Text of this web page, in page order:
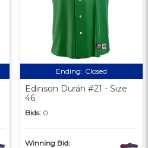
Ending: Closed
Edinson Durán #21 - Size
46
Bids: 0
Winning Bid: